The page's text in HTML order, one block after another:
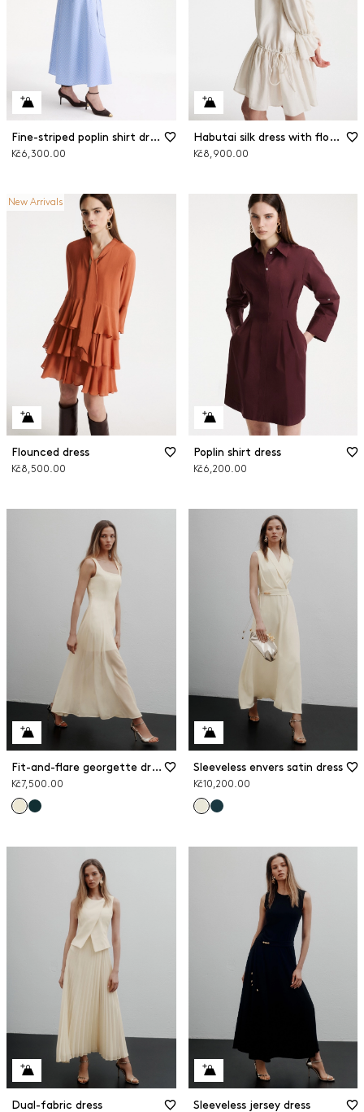
Fine-striped poplin shirt dress
Kč6,300.00
Habutai silk dress with flounce
Kč8,900.00
New Arrivals
Flounced dress
Kč8,500.00
Poplin shirt dress
Kč6,200.00
Fit-and-flare georgette dress
Kč7,500.00
Sleeveless envers satin dress
Kč10,200.00
Dual-fabric dress Sleeveless jersey dress